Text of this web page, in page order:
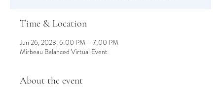
Time & Location
Jun 26, 2023, 6:00 PM – 7:00 PM
Mirbeau Balanced Virtual Event
About the event